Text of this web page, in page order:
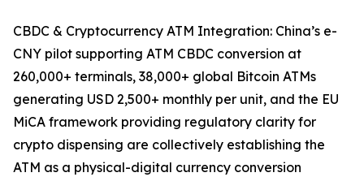
CBDC & Cryptocurrency ATM Integration: China’s e-
CNY pilot supporting ATM CBDC conversion at
260,000+ terminals, 38,000+ global Bitcoin ATMs
generating USD 2,500+ monthly per unit, and the EU
MiCA framework providing regulatory clarity for
crypto dispensing are collectively establishing the
ATM as a physical-digital currency conversion